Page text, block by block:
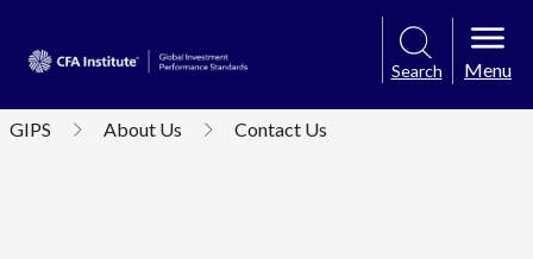
Search Menu
GIPS About Us Contact Us